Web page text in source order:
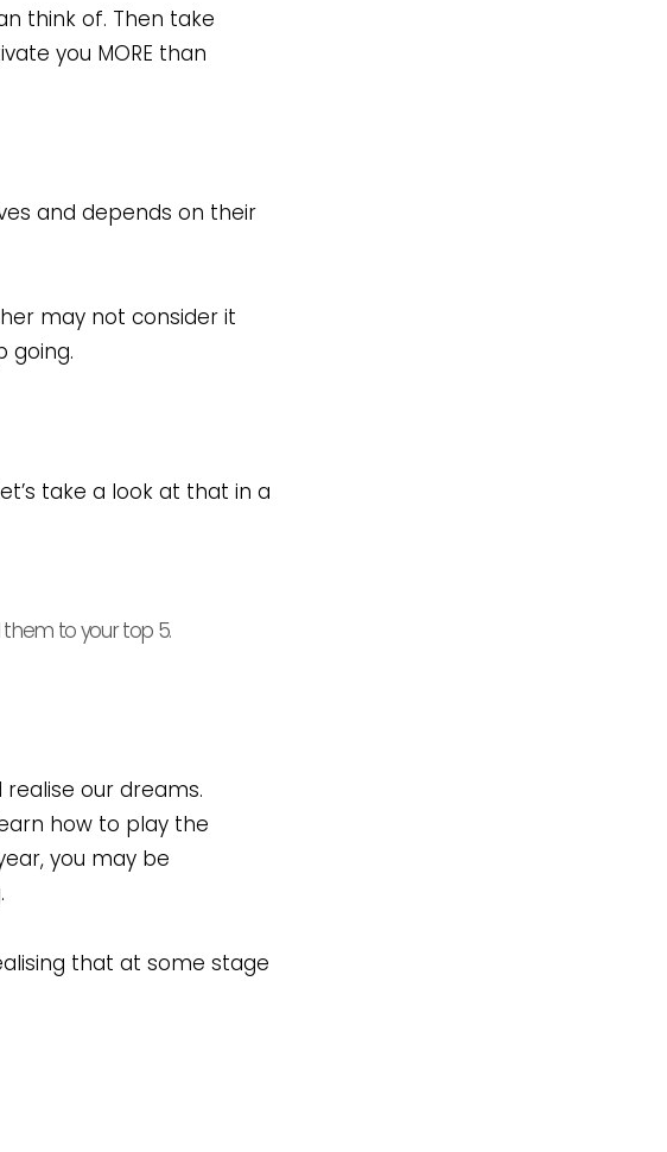
think of. Then take
you MORE than
and depends on their
may not consider it
going.
take a look at that in a
to your top 5.
our dreams.
how to play the
you may be
that at some stage